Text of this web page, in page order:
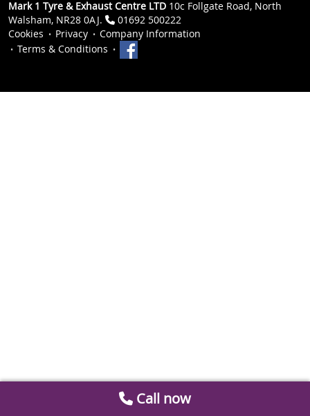
Mark 1 Tyre & Exhaust Centre LTD 10c Follgate Road, North
Walsham, NR28 0AJ.
01692 500222
Cookies
Privacy
Company Information
Terms & Conditions
Call now